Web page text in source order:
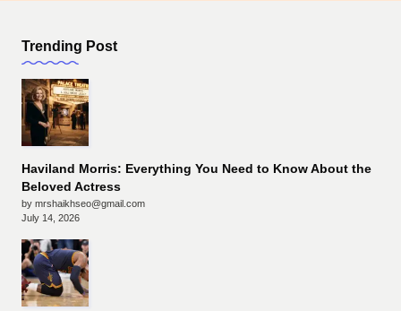
Trending Post
Haviland Morris: Everything You Need to Know About the
Beloved Actress
by mrshaikhseo@gmail.com
July 14, 2026